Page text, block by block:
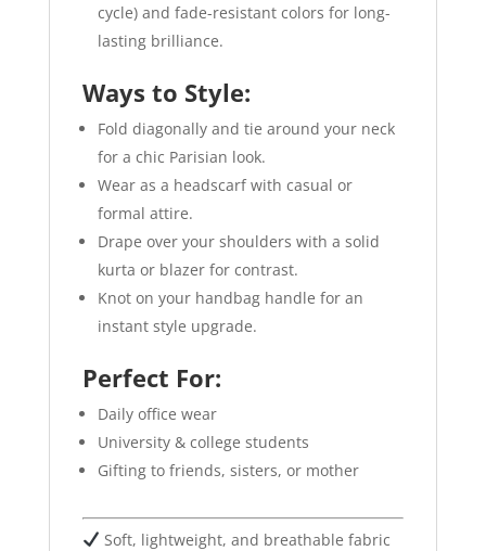
cycle) and fade-resistant colors for long-
lasting brilliance.
Ways to Style:
Fold diagonally and tie around your neck
for a chic Parisian look.
Wear as a headscarf with casual or
formal attire.
Drape over your shoulders with a solid
kurta or blazer for contrast.
Knot on your handbag handle for an
instant style upgrade.
Perfect For:
Daily office wear
University & college students
Gifting to friends, sisters, or mother
Soft, lightweight, and breathable fabric